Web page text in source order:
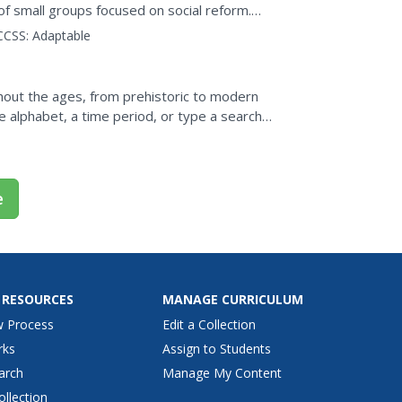
small groups focused on social reform.
National...
Adaptable
the ages, from prehistoric to modern
alphabet, a time period, or type a search
Process
MANAGE CURRICULUM
Edit a Collection
Assign to Students
Manage My Content